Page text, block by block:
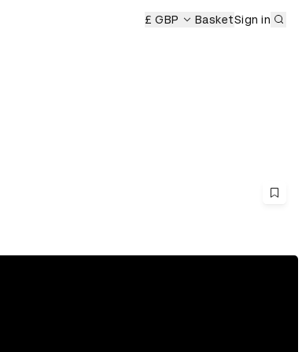
£ GBP BasketSign in